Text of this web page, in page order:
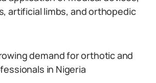
artificial limbs, and orthopedic
demand for orthotic and
in Nigeria